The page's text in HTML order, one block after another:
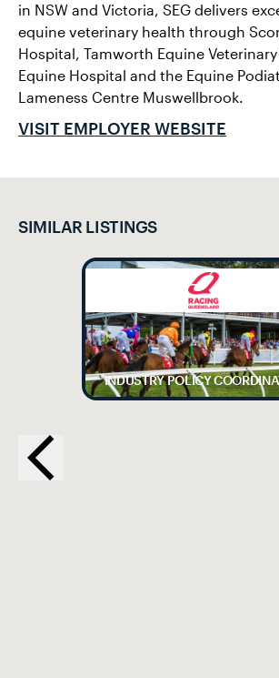
in NSW and Victoria, SEG delivers
equine veterinary health through
Hospital, Tamworth Equine
Equine Hospital and the Equine
Lameness Centre Muswellbrook.
VISIT EMPLOYER WEBSITE
SIMILAR LISTINGS
INDUSTRY POLICY